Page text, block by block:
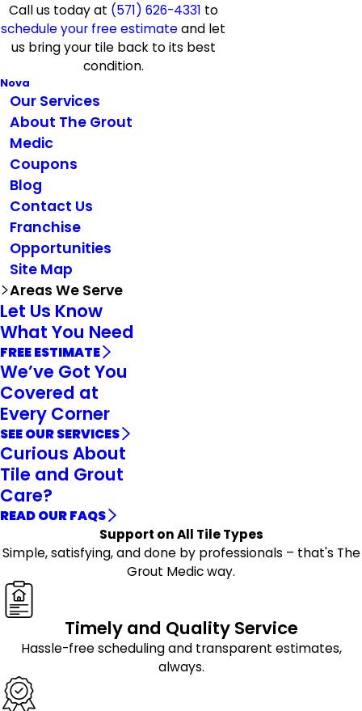
Call us today at (571) 626-4331 to
schedule your free estimateand let
us bring your tile back to its best
condition.
Nova
Our Services
About The Grout
Medic
Coupons
Blog
Contact Us
Franchise
Opportunities
Site Map
Areas We Serve
Let Us Know
What You Need
FREE ESTIMATE
We’ve Got You
Covered at
Every Corner
SEE OUR SERVICES
Curious About
Tile and Grout
Care?
READ OUR FAQS
Support on All Tile Types
Simple, satisfying, and done by professionals – that's The
Grout Medic way.
Timely and Quality Service
Hassle-free scheduling and transparent estimates,
always.